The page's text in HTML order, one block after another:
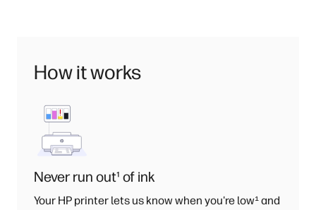
How it works
Never run out¹ of ink
Your HP printer lets us know when you're low¹and